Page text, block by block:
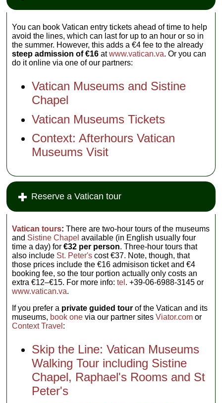
You can book Vatican entry tickets ahead of time to help
avoid the lines, which can last for up to an hour or so in
the summer. However, this adds a €4 fee to the already
steep admission of €16 atwww.vatican.va. Or you can
do it online via one of our partners:
Vatican Museums and Sistine
Chapel
Vatican Museums Tickets
Context: Afterhours Vatican
Museums Visit
Reserve a Vatican tour
Vatican tours: There are two-hour tours of the museums
and Sistine Chapel available (in English usually four
time a day) for€32 per person. Three-hour tours that
also include St. Peter's cost €37. Note, though, that
those prices include the €16 admisison ticket and €4
booking fee, so the tour portion actually only costs an
extra €12–€15. For more info:tel . +39-06-6988-3145 or
www.vatican.va.
If you prefer a private guided tour of the Vatican and its
museums, book one via our partner sitesViator.com or
Context Travel :
Skip the Line: Vatican Museums
Walking Tour including Sistine
Chapel, Raphael's Rooms and St
Peter's